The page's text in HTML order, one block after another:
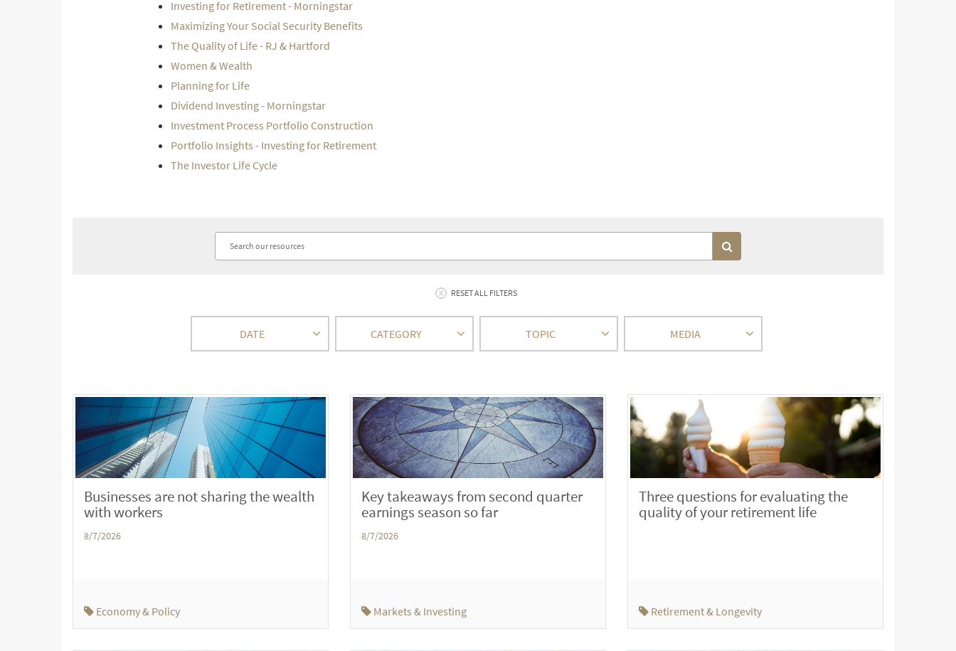
Investing for Retirement - Morningstar
Maximizing Your Social Security Benefits
The Quality of Life - RJ & Hartford
Women & Wealth
Planning for Life
Dividend Investing - Morningstar
Investment Process Portfolio Construction
Portfolio Insights - Investing for Retirement
The Investor Life Cycle
RESET ALL FILTERS
DATE CATEGORY TOPIC MEDIA
Businesses are not sharing the wealth
with workers
8/7/2026
Economy & Policy
Key takeaways from second quarter
earnings season so far
8/7/2026
Markets & Investing
Three questions for evaluating the
quality of your retirement life
Retirement & Longevity